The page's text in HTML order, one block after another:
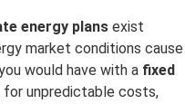
energy plans exist
market conditions cause
would have with a fixed
unpredictable costs,